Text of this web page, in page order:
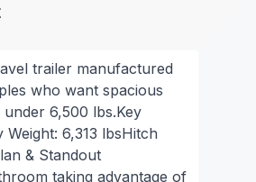
trailer manufactured
who want spacious
6,500 lbs.Key
6,313 lbsHitch
& Standout
taking advantage of